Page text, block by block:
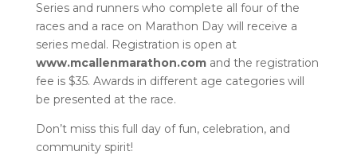
Series and runners who complete all four of the
races and a race on Marathon Day will receive a
series medal. Registration is open at
www.mcallenmarathon.comand the registration
fee is $35. Awards in different age categories will
be presented at the race.
Don’t miss this full day of fun, celebration, and
community spirit!